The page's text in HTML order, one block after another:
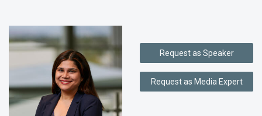
Request as Speaker
Request as Media Expert